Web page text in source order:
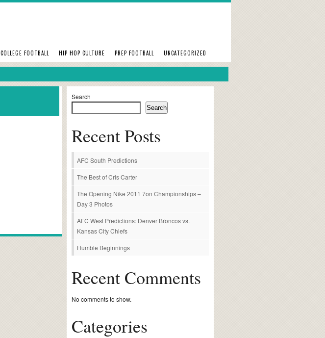
COLLEGE FOOTBALL HIP HOP CULTURE PREP FOOTBALL UNCATEGORIZED
Search
Search
Recent Posts
AFC South Predictions
The Best of Cris Carter
The Opening Nike 2011 7on Championships –
Day 3 Photos
AFC West Predictions: Denver Broncos vs.
Kansas City Chiefs
Humble Beginnings
Recent Comments
No comments to show.
Categories